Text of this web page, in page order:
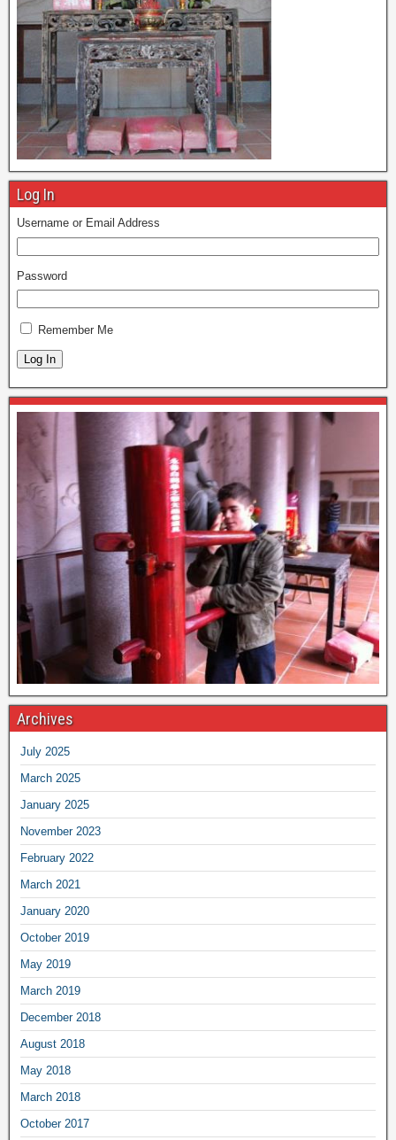
Log In
Username or Email Address
Password
Remember Me
Log In
Archives
July 2025
March 2025
January 2025
November 2023
February 2022
March 2021
January 2020
October 2019
May 2019
March 2019
December 2018
August 2018
May 2018
March 2018
October 2017